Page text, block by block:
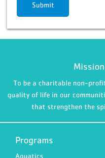
Submit
To be a charitable non-
quality of life in our
that strengthen the
Programs
Aquatics